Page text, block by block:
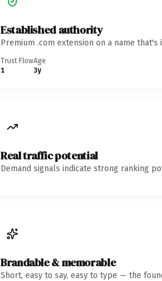
Established authority
Premium .com extension on a name
Trust Flow
1
Age
3y
Real traffic potential
Demand signals indicate strong ranking
Brandable & memorable
Short, easy to say, easy to type — the